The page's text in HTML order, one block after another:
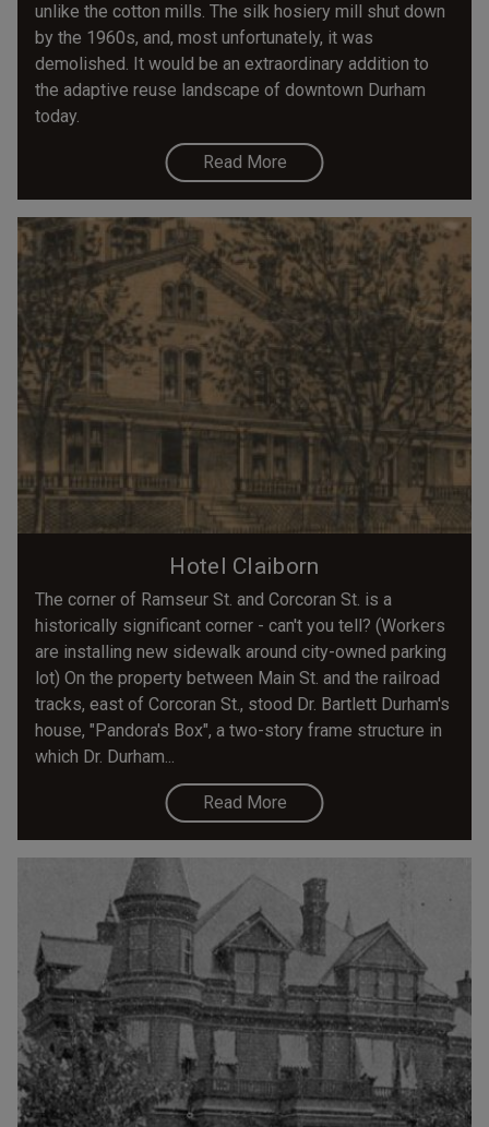
unlike the cotton mills. The silk hosiery mill shut down
by the 1960s, and, most unfortunately, it was
demolished. It would be an extraordinary addition to
the adaptive reuse landscape of downtown Durham
today.
Read More
Hotel Claiborn
The corner of Ramseur St. and Corcoran St. is a
historically significant corner - can't you tell? (Workers
are installing new sidewalk around city-owned parking
lot) On the property between Main St. and the railroad
tracks, east of Corcoran St., stood Dr. Bartlett Durham's
house, "Pandora's Box", a two-story frame structure in
which Dr. Durham...
Read More